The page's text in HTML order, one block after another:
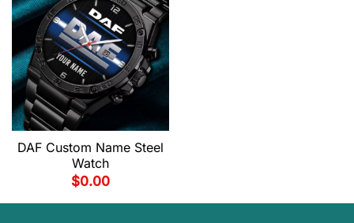
DAF Custom Name Steel
Watch
$0.00